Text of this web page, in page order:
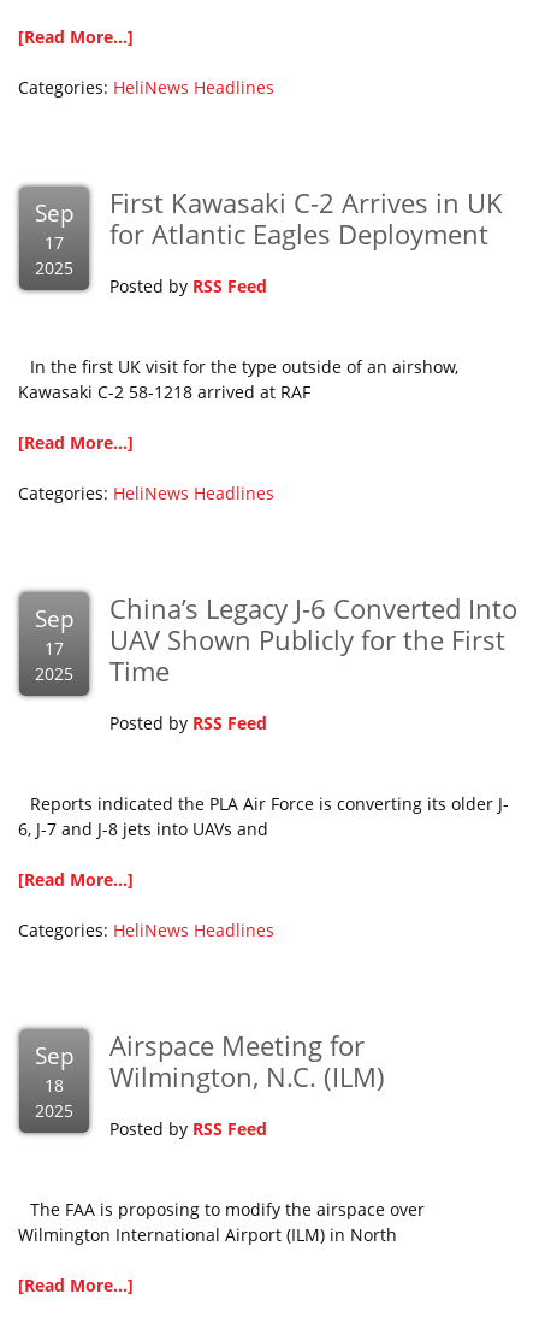
[Read More...]
Categories: HeliNews Headlines
Sep
17
2025
First Kawasaki C-2 Arrives in UK
for Atlantic Eagles Deployment
Posted by RSS Feed
In the first UK visit for the type outside of an airshow,
Kawasaki C-2 58-1218 arrived at RAF
[Read More...]
Categories: HeliNews Headlines
Sep
17
2025
China’s Legacy J-6 Converted Into
UAV Shown Publicly for the First
Time
Posted by RSS Feed
Reports indicated the PLA Air Force is converting its older J-
6, J-7 and J-8 jets into UAVs and
[Read More...]
Categories: HeliNews Headlines
Sep
18
2025
Airspace Meeting for
Wilmington, N.C. (ILM)
Posted by RSS Feed
The FAA is proposing to modify the airspace over
Wilmington International Airport (ILM) in North
[Read More...]